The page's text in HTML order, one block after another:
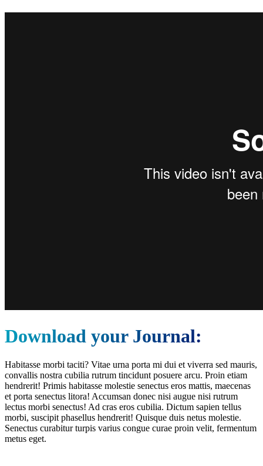
Download your Journal:
Habitasse morbi taciti? Vitae urna porta mi dui et viverra sed mauris,
convallis nostra cubilia rutrum tincidunt posuere arcu. Proin etiam
hendrerit! Primis habitasse molestie senectus eros mattis, maecenas
et porta senectus litora! Accumsan donec nisi augue nisi rutrum
lectus morbi senectus! Ad cras eros cubilia. Dictum sapien tellus
morbi, suscipit phasellus hendrerit! Quisque duis netus molestie.
Senectus curabitur turpis varius congue curae proin velit, fermentum
metus eget.